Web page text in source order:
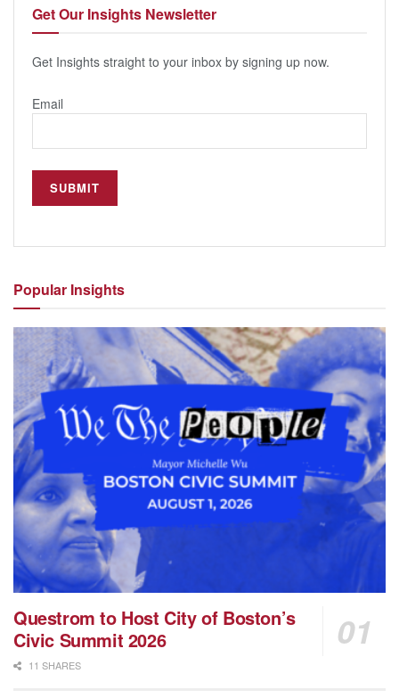
Get Our Insights Newsletter
Get Insights straight to your inbox by signing up now.
Email
Popular Insights
Questrom to Host City of Boston’s
Civic Summit 2026
11 SHARES